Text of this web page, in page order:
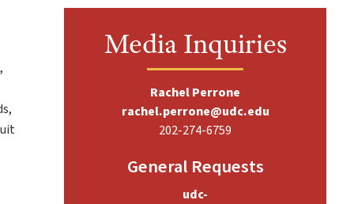
Media Inquiries
Rachel Perrone
rachel.perrone@udc.edu
202-274-6759
General Requests
udc-